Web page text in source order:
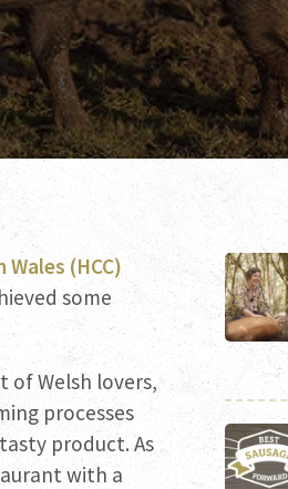
(HCC)
some
of Welsh lovers,
processes
product. As
with a